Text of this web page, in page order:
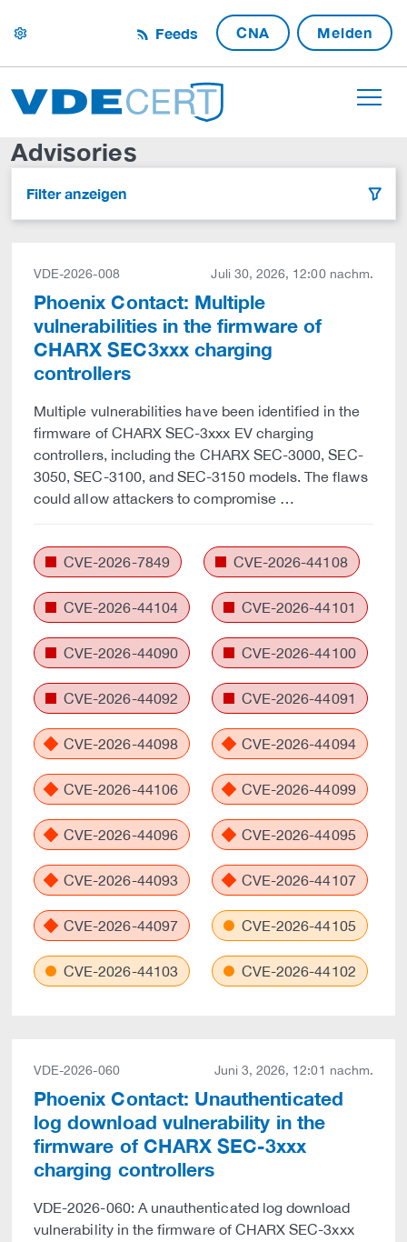
settings Feeds CNA Melden
Advisories
Filter anzeigen filter
VDE-2026-008 Juli 30, 2026, 12:00 nachm.
Phoenix Contact: Multiple
vulnerabilities in the firmware of
CHARX SEC3xxx charging
controllers
Multiple vulnerabilities have been identified in the
firmware of CHARX SEC-3xxx EV charging
controllers, including the CHARX SEC-3000, SEC-
3050, SEC-3100, and SEC-3150 models. The flaws
could allow attackers to compromise …
CVE-2026-7849 CVE-2026-44108
CVE-2026-44104 CVE-2026-44101
CVE-2026-44090 CVE-2026-44100
CVE-2026-44092 CVE-2026-44091
CVE-2026-44098 CVE-2026-44094
CVE-2026-44106 CVE-2026-44099
CVE-2026-44096 CVE-2026-44095
CVE-2026-44093 CVE-2026-44107
CVE-2026-44097 CVE-2026-44105
CVE-2026-44103 CVE-2026-44102
VDE-2026-060 Juni 3, 2026, 12:01 nachm.
Phoenix Contact: Unauthenticated
log download vulnerability in the
firmware of CHARX SEC-3xxx
charging controllers
VDE-2026-060: A unauthenticated log download
vulnerability in the firmware of CHARX SEC-3xxx